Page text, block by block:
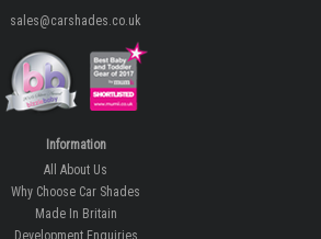
sales@carshades.co.uk
Information
All About Us
Why Choose Car Shades
Made In Britain
Development Enquiries